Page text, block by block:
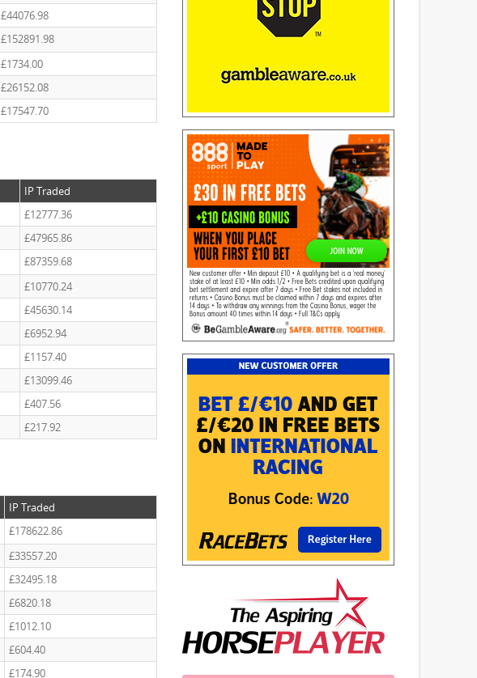
£44076.98
£152891.98
£1734.00
£26152.08
£17547.70
IP Traded
£12777.36
£47965.86
£87359.68
£10770.24
£45630.14
£6952.94
£1157.40
£13099.46
£407.56
£217.92
IP Traded
£178622.86
£33557.20
£32495.18
£6820.18
£1012.10
£604.40
£174.90